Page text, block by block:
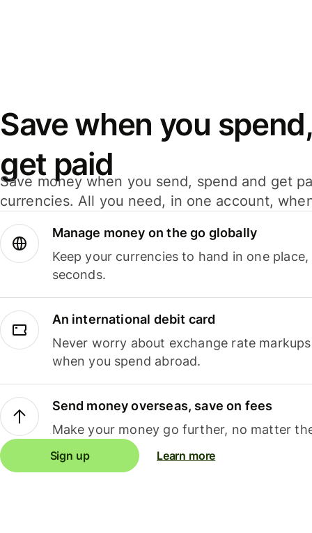
Save when you
get paid
Save money when you send, spend and get
currencies. All you need, in one account,
Manage money on the go globally
Keep your currencies to hand in one
seconds.
An international debit card
Never worry about exchange rate
when you spend abroad.
Send money overseas, save on fees
Make your money go further, no matter
Sign up Learn more